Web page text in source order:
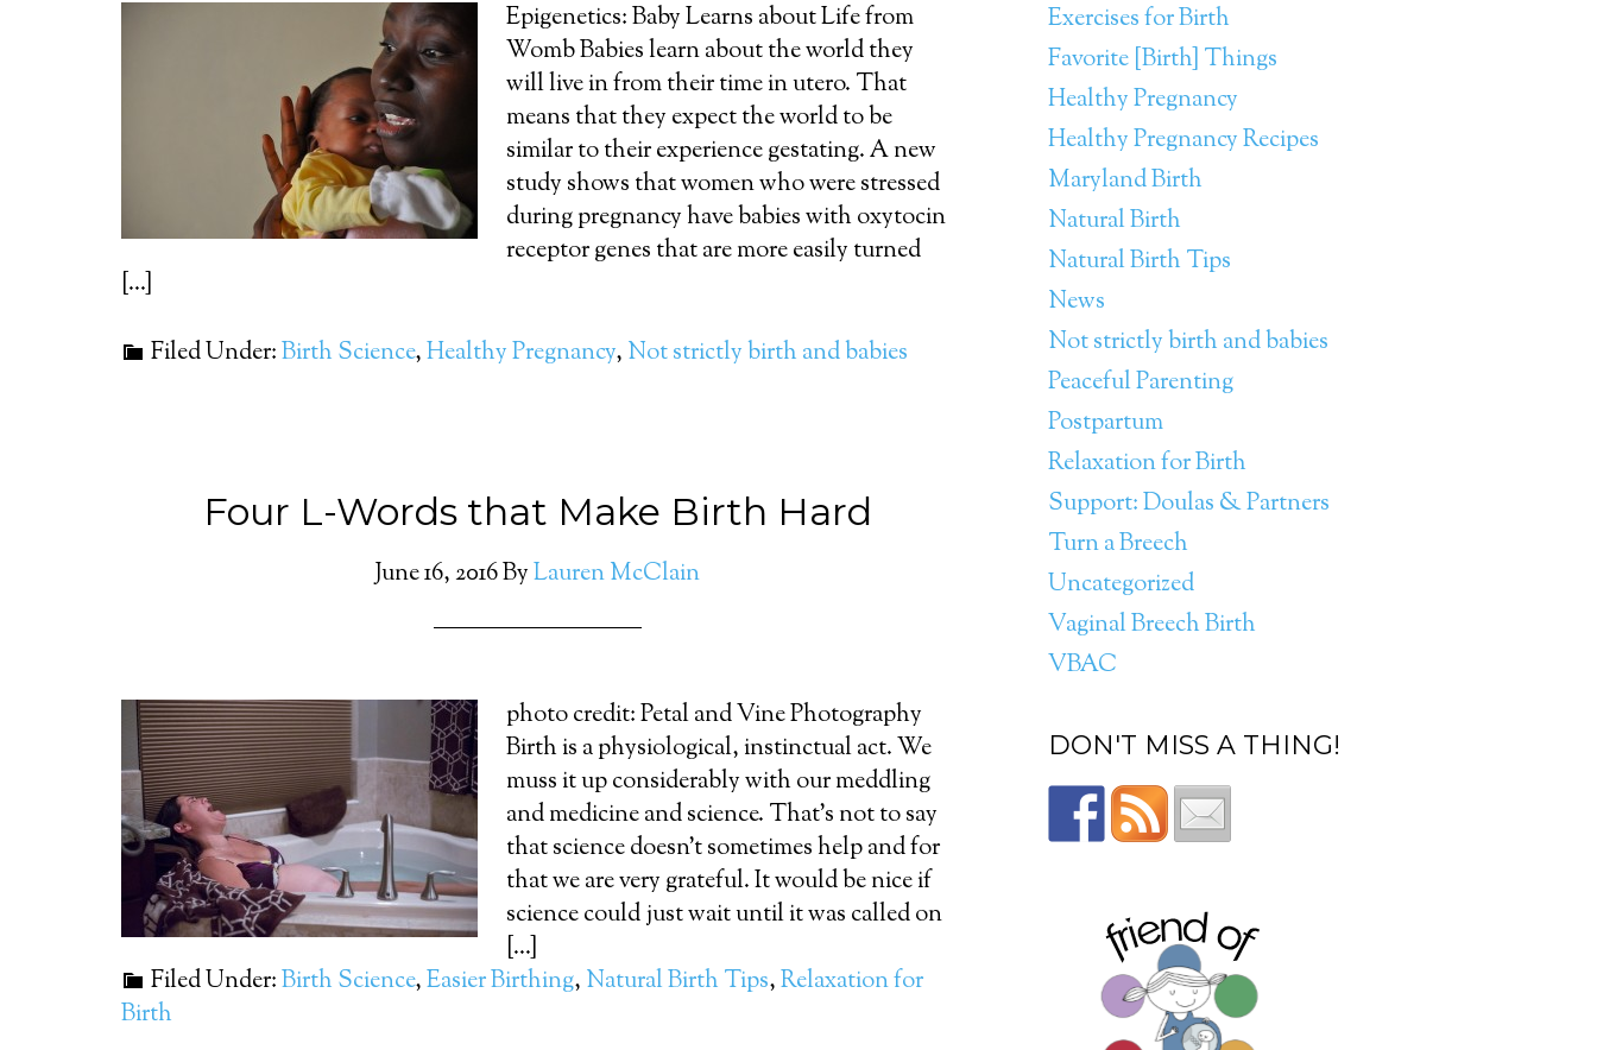
Epigenetics: Baby Learns about Life from
Womb Babies learn about the world they
will live in from their time in utero. That
means that they expect the world to be
similar to their experience gestating. A new
study shows that women who were stressed
during pregnancy have babies with oxytocin
receptor genes that are more easily turned
[…]
Filed Under:Birth Science,Healthy Pregnancy, Not strictly birth and babies
Four L-Words that Make Birth Hard
June 16, 2016ByLauren McClain
photo credit: Petal and Vine Photography
Birth is a physiological, instinctual act. We
muss it up considerably with our meddling
and medicine and science. That's not to say
that science doesn't sometimes help and for
that we are very grateful. It would be nice if
science could just wait until it was called on
[...]
Filed Under:Birth Science,Easier Birthing, Natural Birth Tips,Relaxation for
Birth
Exercises for Birth
Favorite [Birth] Things
Healthy Pregnancy
Healthy Pregnancy Recipes
Maryland Birth
Natural Birth
Natural Birth Tips
News
Not strictly birth and babies
Peaceful Parenting
Postpartum
Relaxation for Birth
Support: Doulas & Partners
Turn a Breech
Uncategorized
Vaginal Breech Birth
VBAC
DON'T MISS A THING!